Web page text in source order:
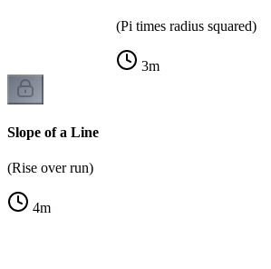
(Pi times radius squared)
3m
Slope of a Line
(Rise over run)
4m